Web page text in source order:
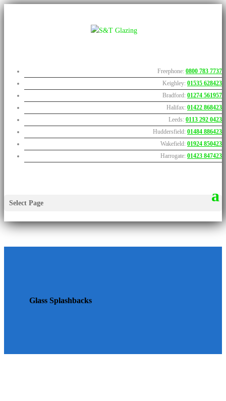
Freephone: 0800 783 7737
Keighley: 01535 628423
Bradford: 01274 561957
Halifax: 01422 868423
Leeds: 0113 292 0423
Huddersfield: 01484 886423
Wakefield: 01924 850423
Harrogate: 01423 847423
Select Page
Glass Splashbacks